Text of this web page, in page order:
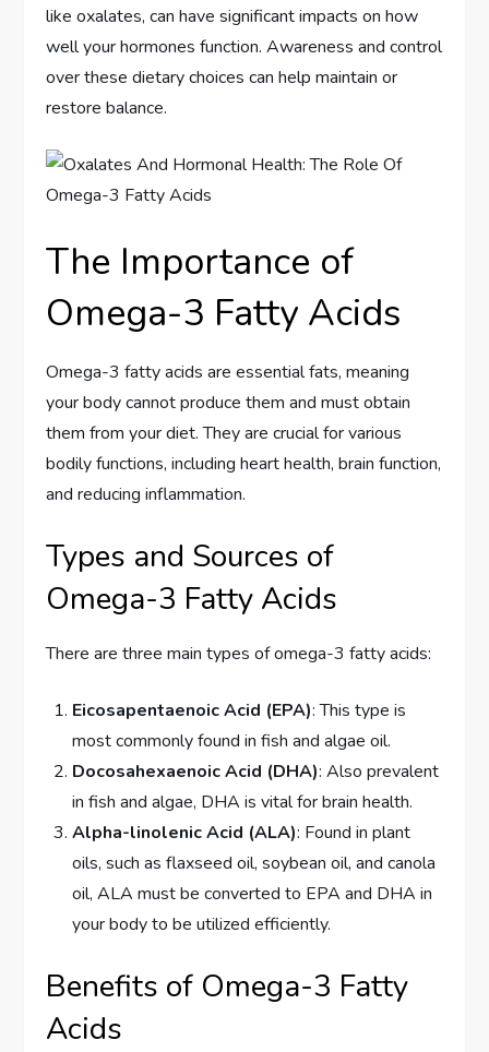
like oxalates, can have significant impacts on how
well your hormones function. Awareness and control
over these dietary choices can help maintain or
restore balance.
The Importance of
Omega-3 Fatty Acids
Omega-3 fatty acids are essential fats, meaning
your body cannot produce them and must obtain
them from your diet. They are crucial for various
bodily functions, including heart health, brain function,
and reducing inflammation.
Types and Sources of
Omega-3 Fatty Acids
There are three main types of omega-3 fatty acids:
Eicosapentaenoic Acid (EPA): This type is
most commonly found in fish and algae oil.
Docosahexaenoic Acid (DHA): Also prevalent
in fish and algae, DHA is vital for brain health.
Alpha-linolenic Acid (ALA): Found in plant
oils, such as flaxseed oil, soybean oil, and canola
oil, ALA must be converted to EPA and DHA in
your body to be utilized efficiently.
Benefits of Omega-3 Fatty
Acids